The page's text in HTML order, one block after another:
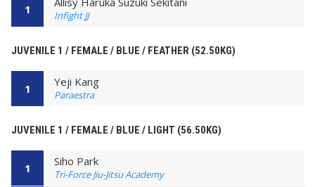
1 Infight JJ
JUVENILE 1 / FEMALE / BLUE / FEATHER (52.50KG)
1 Yeji Kang
Paraestra
JUVENILE 1 / FEMALE / BLUE / LIGHT (56.50KG)
1 Siho Park
Tri-Force Jiu-Jitsu Academy